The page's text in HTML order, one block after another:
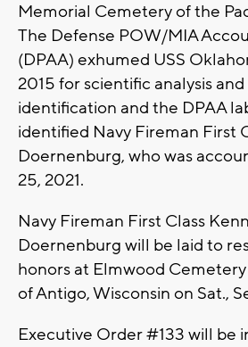
Memorial Cemetery of the
The Defense POW/MIA
(DPAA) exhumed USS
2015 for scientific analysis
identification and the DPAA
identified Navy Fireman First
Doernenburg, who was
25, 2021.
Navy Fireman First Class
Doernenburg will be laid to
honors at Elmwood
of Antigo, Wisconsin on Sat.,
Executive Order #133 will be